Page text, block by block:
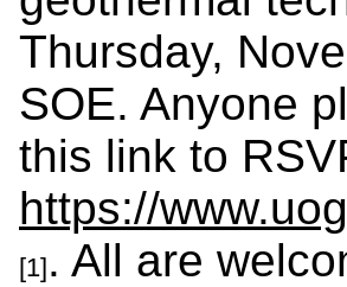
Thursday,
SOE. Anyone
this link to
https://
[1]. All are